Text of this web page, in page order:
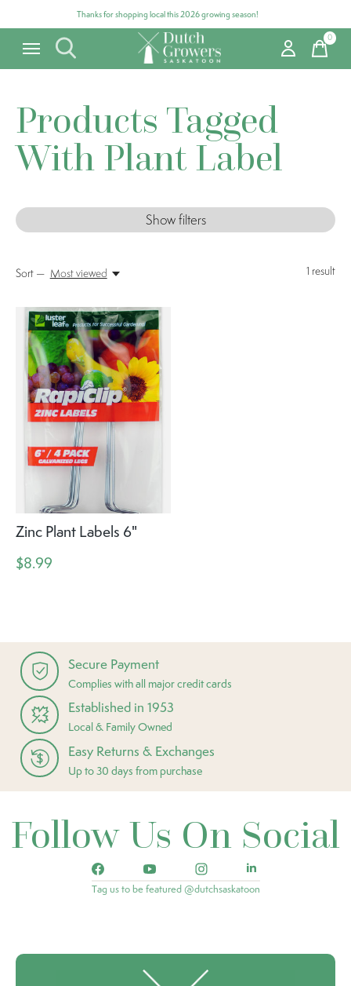
Thanks for shopping local this 2026 growing season!
0items
Products Tagged
With Plant Label
Show filters
1 result
Sort — Most viewed
Zinc Plant Labels 6"
$8.99
Secure Payment
Complies with all major credit cards
Established in 1953
Local & Family Owned
Easy Returns & Exchanges
Up to 30 days from purchase
Follow Us On Social
Tag us to be featured @dutchsaskatoon